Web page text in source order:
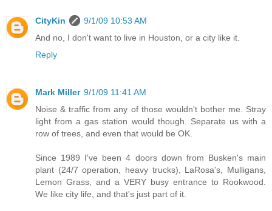
CityKin
9/1/09 10:53 AM
And no, I don't want to live in Houston, or a city like it.
Reply
Mark Miller 9/1/09 11:41 AM
Noise & traffic from any of those wouldn't bother me. Stray
light from a gas station would though. Separate us with a
row of trees, and even that would be OK.
Since 1989 I've been 4 doors down from Busken's main
plant (24/7 operation, heavy trucks), LaRosa's, Mulligans,
Lemon Grass, and a VERY busy entrance to Rookwood.
We like city life, and that's just part of it.